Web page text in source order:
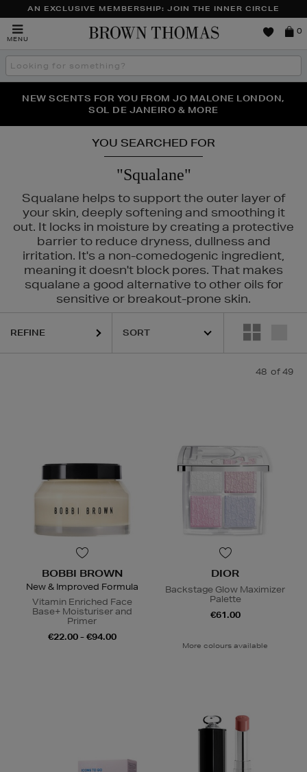
AN EXCLUSIVE MEMBERSHIP: JOIN THE INNER CIRCLE
MENU
Brown
0
Search
the
THE NINJA SUMMER EVENT IS HERE | SHOP NOW
NEW SCENTS FOR YOU FROM JO MALONE LONDON,
SOL DE JANEIRO & MORE
PERFECT PAIR | GET 50% OFF* YOUR SECOND PAIR OF
SUNGLASSES
YOU SEARCHED FOR
"Squalane"
Squalane helps to support the outer layer of
your skin, deeply softening and smoothing it
out. It locks in moisture by creating a protective
barrier to reduce dryness, dullness and
irritation. It's a non-comedogenic ingredient,
meaning it doesn't block pores. That makes
squalane a good alternative to other oils for
sensitive or breakout-prone skin.
SKIN 1004, SKIN ROCKS, SOL DE JANEIRO
REFINE
48 of 49
BOBBI BROWN
New & Improved Formula
Vitamin Enriched Face
Base+ Moisturiser and
Primer
€22.00 - €94.00
DIOR
Backstage Glow Maximizer
Palette
€61.00
More colours available